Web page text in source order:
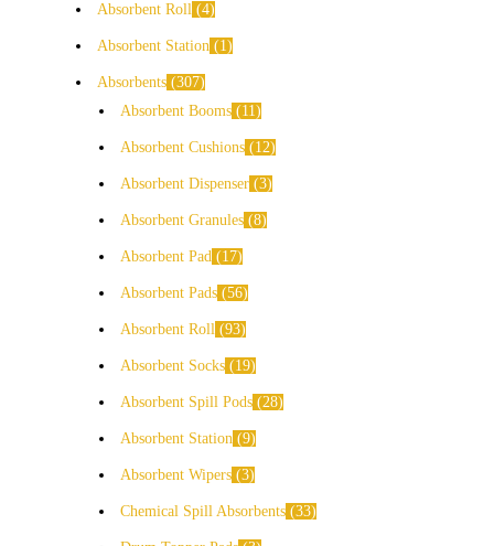
Absorbent Roll 4
Absorbent Station 1
Absorbents 307
Absorbent Booms
11
Absorbent Cushions 12
Absorbent Dispenser 3
Absorbent Granules 8
Absorbent Pad 17
Absorbent Pads 56
Absorbent Roll 93
Absorbent Socks 19
Absorbent Spill Pods 28
Absorbent Station 9
Absorbent Wipers 3
Chemical Spill Absorbents 33